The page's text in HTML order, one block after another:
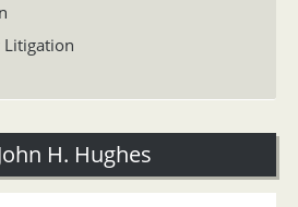
Litigation
H. Hughes